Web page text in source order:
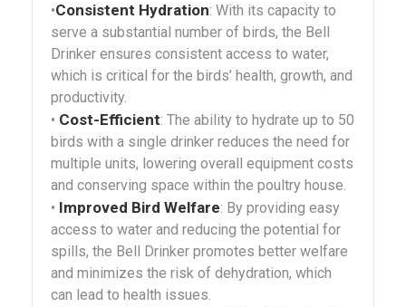
•Consistent Hydration: With its capacity to
serve a substantial number of birds, the Bell
Drinker ensures consistent access to water,
which is critical for the birds’ health, growth, and
productivity.
• Cost-Efficient: The ability to hydrate up to 50
birds with a single drinker reduces the need for
multiple units, lowering overall equipment costs
and conserving space within the poultry house.
• Improved Bird Welfare: By providing easy
access to water and reducing the potential for
spills, the Bell Drinker promotes better welfare
and minimizes the risk of dehydration, which
can lead to health issues.